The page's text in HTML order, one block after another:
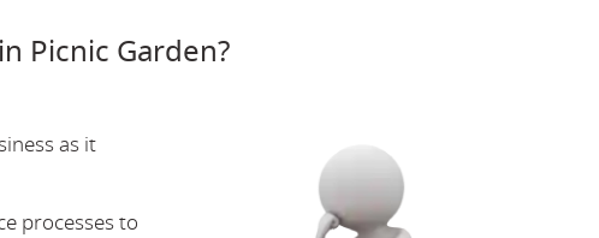
Picnic Garden?
as it
processes to